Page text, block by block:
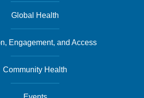
Global Health
Engagement, and Access
Community Health